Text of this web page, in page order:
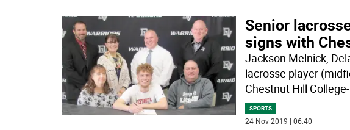
Senior
signs with
Jackson Melnick,
lacrosse player
Chestnut Hill
SPORTS
24 Nov 2019 | 06:40